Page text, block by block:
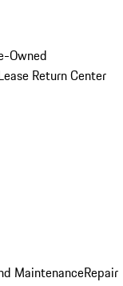
Owned
Return Center
MaintenanceRepair